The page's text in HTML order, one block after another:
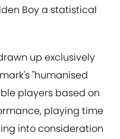
Boy a statistical
up exclusively
"humanised
players based on
playing time
into consideration